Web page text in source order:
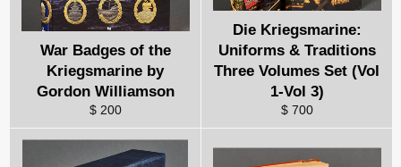
War Badges of the
Kriegsmarine by
Gordon Williamson
$ 200
Die Kriegsmarine:
Uniforms & Traditions
Three Volumes Set (Vol
1-Vol 3)
$ 700